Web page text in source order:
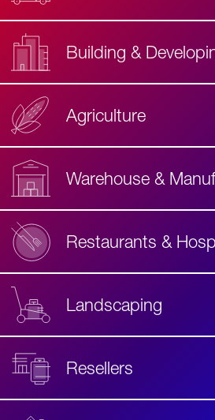
Building &
Agriculture
Warehouse &
Restaurants &
Landscaping
Resellers